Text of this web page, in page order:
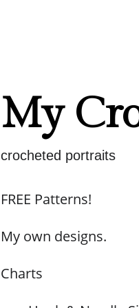
My
crocheted portraits
FREE Patterns!
My own designs.
Charts